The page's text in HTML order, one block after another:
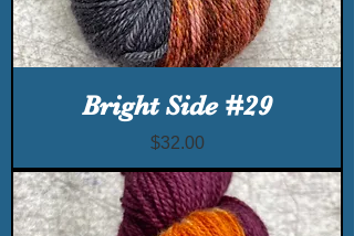
Bright Side #29
Price
$32.00